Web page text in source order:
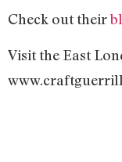
Check out their
Visit the East